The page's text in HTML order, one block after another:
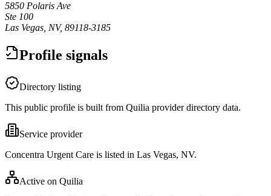
5850 Polaris Ave
Ste 100
Las Vegas, NV, 89118-3185
Profile signals
Directory listing
This public profile is built from Quilia provider directory data.
Service provider
Concentra Urgent Care is listed in Las Vegas, NV.
Active on Quilia